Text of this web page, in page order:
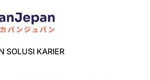
SOLUSI KARIER